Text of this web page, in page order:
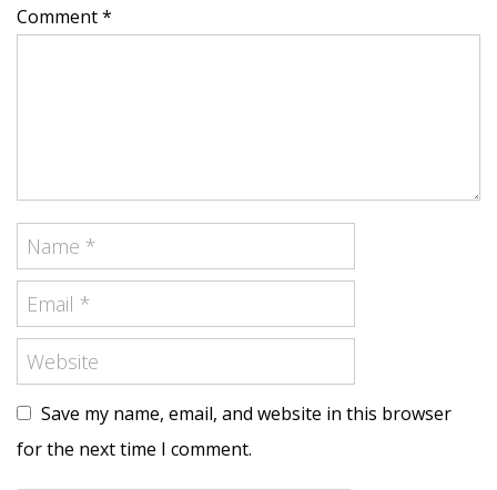
Comment *
Save my name, email, and website in this browser
for the next time I comment.